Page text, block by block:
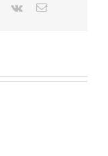
Pinterest
Vk Email